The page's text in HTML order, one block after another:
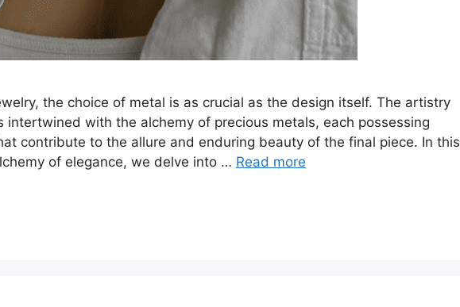
the choice of metal is as crucial as the design itself. The artistry
intertwined with the alchemy of precious metals, each possessing
contribute to the allure and enduring beauty of the final piece. In this
of elegance, we delve into … Read more